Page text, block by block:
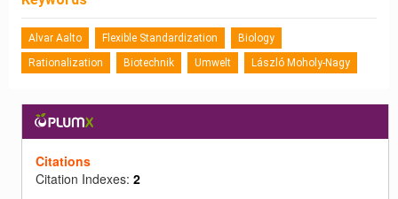
Alvar Aalto Flexible Standardization
Biology
Rationalization
Biotechnik Umwelt László Moholy-Nagy
Citations
Citation Indexes: 2